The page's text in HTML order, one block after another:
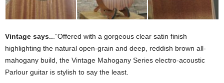
Vintage says.. .”Offered with a gorgeous clear satin finish
highlighting the natural open-grain and deep, reddish brown all-
mahogany build, the Vintage Mahogany Series electro-acoustic
Parlour guitar is stylish to say the least.